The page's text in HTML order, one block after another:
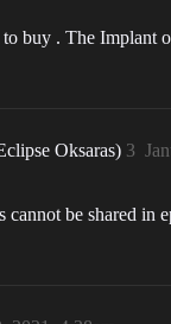
buy . The Implant
Oksaras) 3
cannot be shared in